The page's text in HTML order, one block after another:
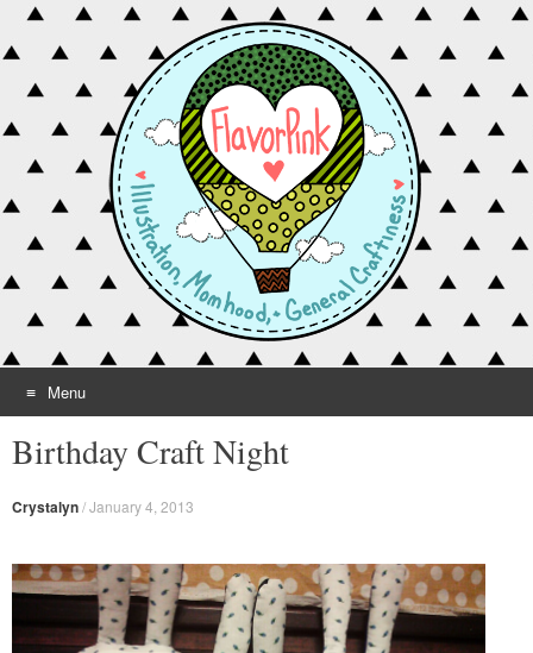
Menu
Skip to content
Birthday Craft Night
Crystalyn/January 4, 2013